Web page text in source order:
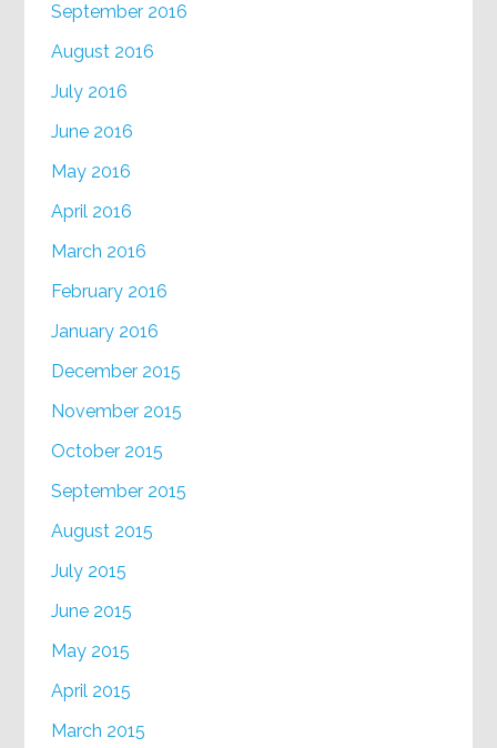
September 2016
August 2016
July 2016
June 2016
May 2016
April 2016
March 2016
February 2016
January 2016
December 2015
November 2015
October 2015
September 2015
August 2015
July 2015
June 2015
May 2015
April 2015
March 2015